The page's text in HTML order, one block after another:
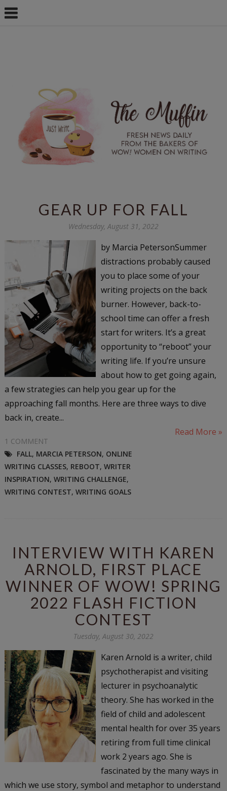
GEAR UP FOR FALL
Wednesday, August 31, 2022
by Marcia PetersonSummer
distractions probably caused
you to place some of your
writing projects on the back
burner. However, back-to-
school time can offer a fresh
start for writers. It’s a great
opportunity to “reboot” your
writing life. If you’re unsure
about how to get going again,
a few strategies can help you gear up for the
approaching fall months. Here are three ways to dive
back in, create...
Read More »
1 COMMENT
FALL, MARCIA PETERSON, ONLINE
WRITING CLASSES, REBOOT, WRITER
INSPIRATION, WRITING CHALLENGE,
WRITING CONTEST, WRITING GOALS
INTERVIEW WITH KAREN
ARNOLD, FIRST PLACE
WINNER OF WOW! SPRING
2022 FLASH FICTION
CONTEST
Tuesday, August 30, 2022
Karen Arnold is a writer, child
psychotherapist and visiting
lecturer in psychoanalytic
theory. She has worked in the
field of child and adolescent
mental health for over 35 years
retiring from full time clinical
work 2 years ago. She is
fascinated by the many ways in
which we use story, symbol and metaphor to understand